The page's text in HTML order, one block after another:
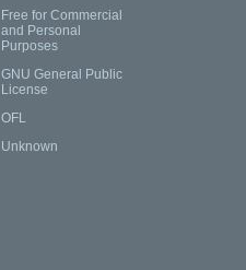
Free for Commercial
and Personal
Purposes
GNU General Public
License
OFL
Unknown